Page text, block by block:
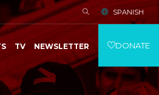
SPANISH
TV NEWSLETTER DONATE